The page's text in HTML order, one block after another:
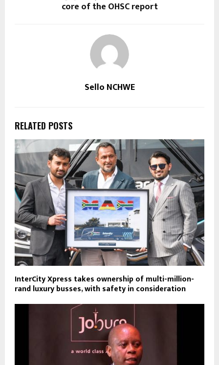
core of the OHSC report
Sello NCHWE
RELATED POSTS
InterCity Xpress takes ownership of multi-million-
rand luxury busses, with safety in consideration